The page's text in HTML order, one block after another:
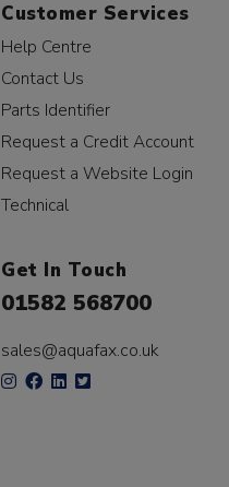
Customer Services
Help Centre
Contact Us
Parts Identifier
Request a Credit Account
Request a Website Login
Technical
Get In Touch
01582 568700
sales@aquafax.co.uk